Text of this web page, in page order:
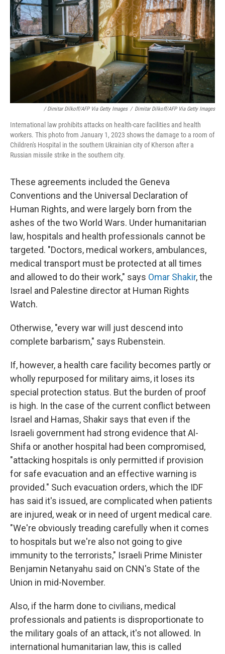
/ Dimitar Dilkoff/AFP Via Getty Images / Dimitar Dilkoff/AFP Via Getty Images
International law prohibits attacks on health-care facilities and health
workers. This photo from January 1, 2023 shows the damage to a room of
Children's Hospital in the southern Ukrainian city of Kherson after a
Russian missile strike in the southern city.
These agreements included the Geneva
Conventions and the Universal Declaration of
Human Rights, and were largely born from the
ashes of the two World Wars. Under humanitarian
law, hospitals and health professionals cannot be
targeted. "Doctors, medical workers, ambulances,
medical transport must be protected at all times
and allowed to do their work," says Omar Shakir, the
Israel and Palestine director at Human Rights
Watch.
Otherwise, "every war will just descend into
complete barbarism," says Rubenstein.
If, however, a health care facility becomes partly or
wholly repurposed for military aims, it loses its
special protection status. But the burden of proof
is high. In the case of the current conflict between
Israel and Hamas, Shakir says that even if the
Israeli government had strong evidence that Al-
Shifa or another hospital had been compromised,
"attacking hospitals is only permitted if provision
for safe evacuation and an effective warning is
provided." Such evacuation orders, which the IDF
has said it's issued, are complicated when patients
are injured, weak or in need of urgent medical care.
"We're obviously treading carefully when it comes
to hospitals but we're also not going to give
immunity to the terrorists," Israeli Prime Minister
Benjamin Netanyahu said on CNN's State of the
Union in mid-November.
Also, if the harm done to civilians, medical
professionals and patients is disproportionate to
the military goals of an attack, it's not allowed. In
international humanitarian law, this is called